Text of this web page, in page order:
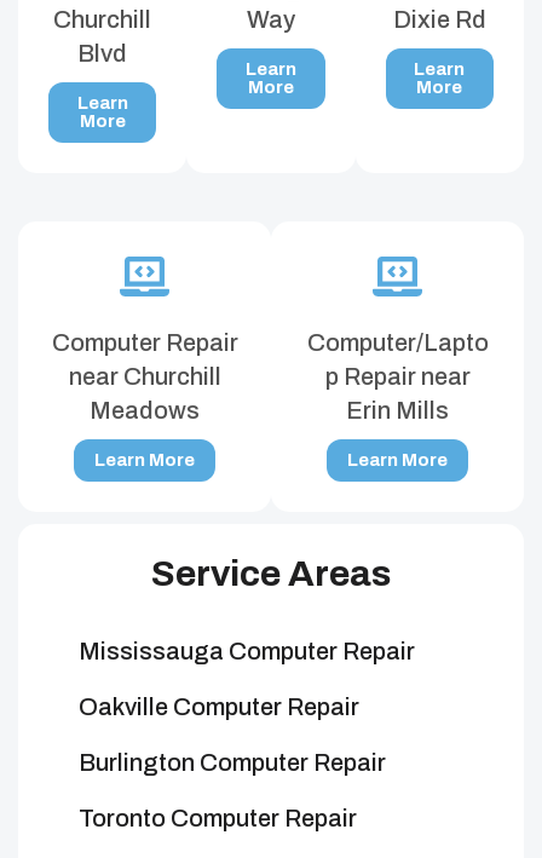
Service Areas
Mississauga Computer Repair
Oakville Computer Repair
Burlington Computer Repair
Toronto Computer Repair
Churchill
Blvd
Learn
More
Way
Learn
More
Dixie Rd
Learn
More
Computer Repair
near Churchill
Meadows
Learn More
Computer/Lapto
p Repair near
Erin Mills
Learn More